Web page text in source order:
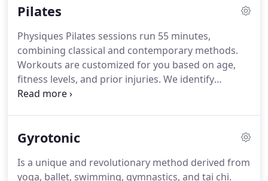
and 3 equipment classes.
equipment classes.Two or three times a week is
optimal but we know that busy schedules may not
allow this.
Pilates
Physiques Pilates sessions run 55 minutes,
combining classical and contemporary methods.
Workouts are customized for you based on age,
fitness levels, and prior injuries. We identify
imbalances and strengthen weak muscle groups,
Pilates is practiced in private, duet or group classes
comprehensively trained Pilates instructors.We
Gyrotonic
Is a unique and revolutionary method derived from
yoga, ballet, swimming, gymnastics, and tai chi.